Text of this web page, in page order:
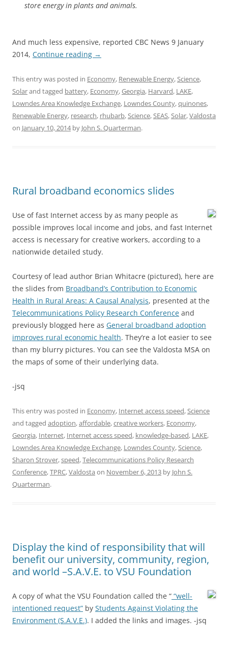
store energy in plants and animals.
And much less expensive, reported CBC News 9 January
2014, Continue reading →
This entry was posted in Economy, Renewable Energy,Science,
Solarand tagged battery, Economy,Georgia, Harvard, LAKE,
Lowndes Area Knowledge Exchange, Lowndes County,quinones,
Renewable Energy, research, rhubarb,Science,SEAS,Solar,Valdosta
on January 10, 2014by John S. Quarterman.
Rural broadband economics slides
Use of fast Internet access by as many people as
possible improves local income and jobs, and fast Internet
access is necessary for creative workers, according to a
nationwide detailed study.
Courtesy of lead author Brian Whitacre (pictured), here are
the slides from Broadband’s Contribution to Economic
Health in Rural Areas: A Causal Analysis, presented at the
Telecommunications Policy Research Conference and
previously blogged here as General broadband adoption
improves rural economic health. They’re a lot easier to see
than my blurry pictures. You can see the Valdosta MSA on
the maps of some of their underlying data.
-jsq
This entry was posted in Economy, Internet access speed,Science
and tagged adoption,affordable,creative workers, Economy,
Georgia, Internet, Internet access speed, knowledge-based, LAKE,
Lowndes Area Knowledge Exchange, Lowndes County,Science,
Sharon Strover,speed,Telecommunications Policy Research
Conference,TPRC,Valdosta on November 6, 2013 by John S.
Quarterman.
Display the kind of responsibility that will
benefit our university, community, region,
and world –S.A.V.E. to VSU Foundation
A copy of what the VSU Foundation called the “ “well-
intentioned request” by Students Against Violating the
Environment (S.A.V.E.). I added the links and images. -jsq